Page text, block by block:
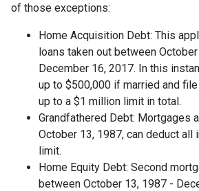
of those exceptions:
Home Acquisition Debt: This
loans taken out between
December 16, 2017. In this
up to $500,000 if married and
up to a $1 million limit in total.
Grandfathered Debt: Mortgages
October 13, 1987, can deduct all
limit.
Home Equity Debt: Second
between October 13, 1987 -